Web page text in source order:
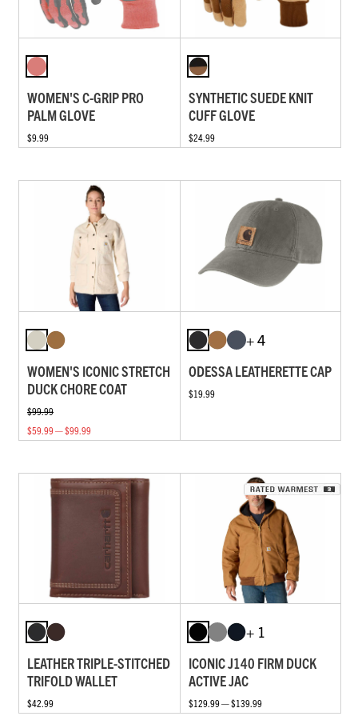
WOMEN'S C-GRIP PRO
PALM GLOVE
$9.99
SYNTHETIC SUEDE KNIT
CUFF GLOVE
$24.99
WOMEN'S ICONIC STRETCH
DUCK CHORE COAT
$99.99
$59.99 — $99.99
+ 4
ODESSA LEATHERETTE CAP
$19.99
LEATHER TRIPLE-STITCHED
TRIFOLD WALLET
$42.99
+ 1
ICONIC J140 FIRM DUCK
ACTIVE JAC
$129.99 — $139.99